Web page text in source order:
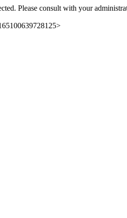
Please consult with your